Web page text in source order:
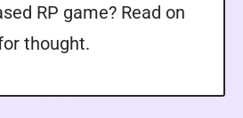
RP game? Read on
thought.